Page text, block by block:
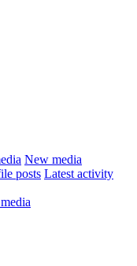
New media
posts Latest activity